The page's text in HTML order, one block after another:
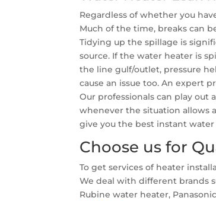
Regardless of whether you
Much of the time, breaks can
Tidying up the spillage is
source. If the water heater is
the line gulf/outlet, pressure
cause an issue too. An expert
Our professionals can play
whenever the situation allows
give you the best instant water
Choose us for
To get services of heater
We deal with different brands
Rubine water heater,